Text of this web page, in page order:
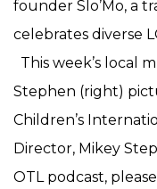
founder Slo’Mo, a
celebrates diverse
This week’s local
Stephen (right)
Children’s
Director, Mikey
OTL podcast,